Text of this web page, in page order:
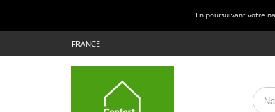
En poursuivant votre
FRANCE